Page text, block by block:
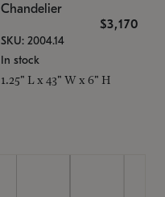
Chandelier
$3,170
SKU: 2004.14
In stock
1.25" L x 43" W x 6" H